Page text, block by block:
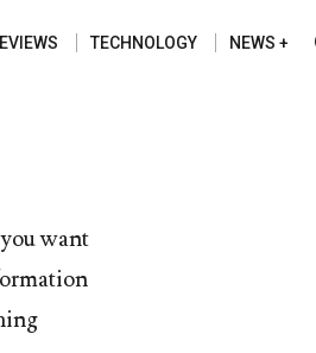
TECHNOLOGY NEWS
want